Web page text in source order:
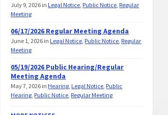
July 9, 2026 inLegal Notice,Public Notice,Regular
Meeting
06/17/2026 Regular Meeting Agenda
June 1, 2026 inLegal Notice,Public Notice,Regular
Meeting
05/19/2026 Public Hearing/Regular
Meeting Agenda
May 7, 2026 inHearing,Legal Notice,Public
Hearing,Public Notice,Regular Meeting